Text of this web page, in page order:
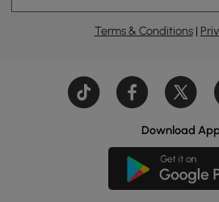
Terms & Conditions|
Download